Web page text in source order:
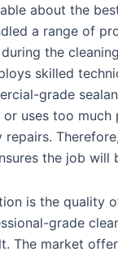
about the
a range of
the
skilled
grade
uses too much
the job will
is the quality
grade
The market